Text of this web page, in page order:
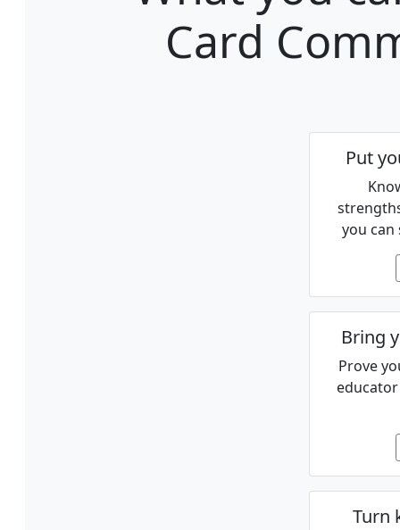
Card
Put
you
Bring
Prove
Turn